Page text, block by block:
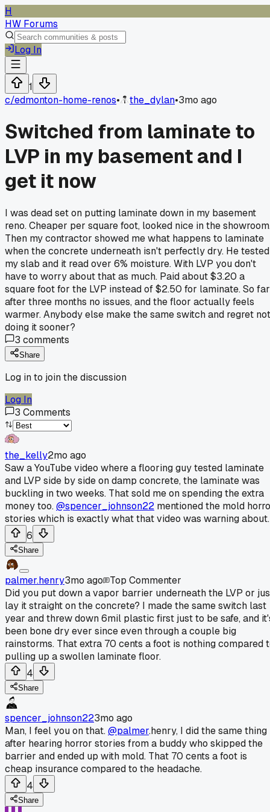
H
HW Forums
Log In
1
c/edmonton-home-renos• the_dylan•3mo ago
Switched from laminate to
LVP in my basement and I
get it now
I was dead set on putting laminate down in my basement
reno. Cheaper per square foot, looked nice in the
Then my contractor showed me what happens to laminate
when the concrete underneath isn't perfectly dry. He tested
my slab and it read over 6% moisture. With LVP you don't
have to worry about that as much. Paid about $3.20 a
square foot for the LVP instead of $2.50 for laminate. So far
after three months no issues, and the floor actually feels
warmer. Anybody else make the same switch and regret not
doing it sooner?
3 comments
Share
Log in to join the discussion
Log In
3 Comments
the_kelly2mo ago
Saw a YouTube video where a flooring guy tested laminate
and LVP side by side on damp concrete, the laminate was
buckling in two weeks. That sold me on spending the extra
money too.@spencer_johnson22 mentioned the mold
stories which is exactly what that video was warning about.
6
Share
palmer.henry3mo ago
Top Commenter
Did you put down a vapor barrier underneath the LVP or
lay it straight on the concrete? I made the same switch last
year and threw down 6mil plastic first just to be safe, and
been bone dry ever since even through a couple big
rainstorms. That extra 70 cents a foot is nothing compared
pulling up a swollen laminate floor.
4
Share
spencer_johnson223mo ago
Man, I feel you on that.@palmer.henry, I did the same thing
after hearing horror stories from a buddy who skipped the
barrier and ended up with mold. That 70 cents a foot is
cheap insurance compared to the headache.
4
Share